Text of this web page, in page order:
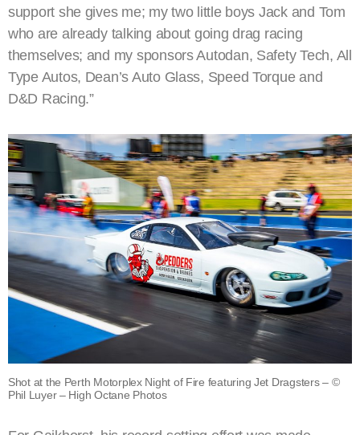
support she gives me; my two little boys Jack and Tom
who are already talking about going drag racing
themselves; and my sponsors Autodan, Safety Tech, All
Type Autos, Dean’s Auto Glass, Speed Torque and
D&D Racing.”
Shot at the Perth Motorplex Night of Fire featuring Jet Dragsters – ©
Phil Luyer – High Octane Photos